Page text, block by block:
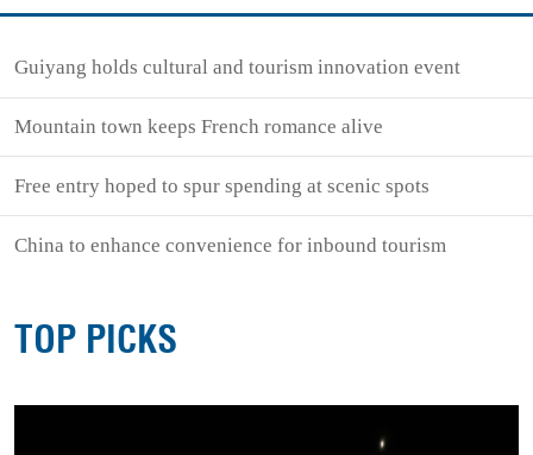
Guiyang holds cultural and tourism innovation event
Mountain town keeps French romance alive
Free entry hoped to spur spending at scenic spots
China to enhance convenience for inbound tourism
TOP PICKS